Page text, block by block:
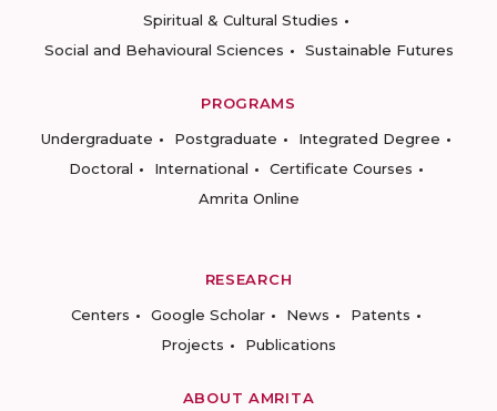
Spiritual & Cultural Studies
Social and Behavioural Sciences
Sustainable Futures
PROGRAMS
Undergraduate
Postgraduate
Integrated Degree
Doctoral
International
Certificate Courses
Amrita Online
RESEARCH
Centers
Google Scholar News
Patents
Projects
Publications
ABOUT AMRITA